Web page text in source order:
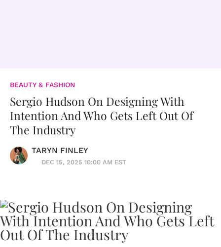
BEAUTY & FASHION
Sergio Hudson On Designing With
Intention And Who Gets Left Out Of
The Industry
TARYN FINLEY
DEC 15, 2025 10:00 AM EST